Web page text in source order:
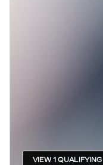
VIEW 1